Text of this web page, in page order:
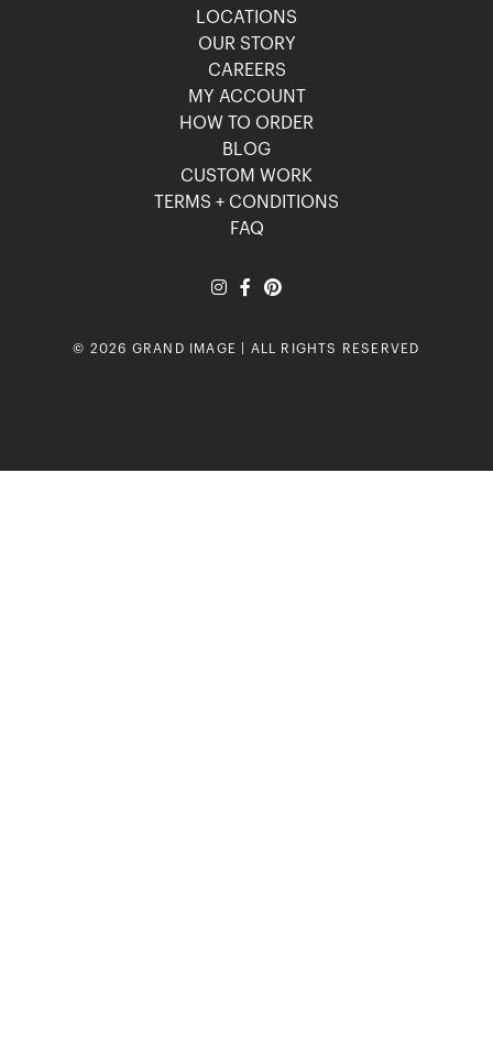
LOCATIONS
OUR STORY
CAREERS
MY ACCOUNT
HOW TO ORDER
BLOG
CUSTOM WORK
TERMS + CONDITIONS
FAQ
© 2026 GRAND IMAGE | ALL RIGHTS RESERVED